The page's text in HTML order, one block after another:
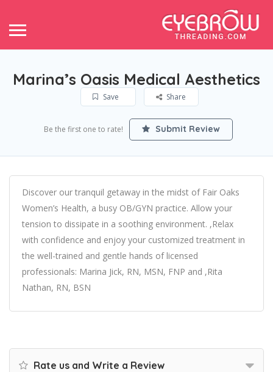
Marina’s Oasis Medical Aesthetics
Save Share
Be the first one to rate! Submit Review
Discover our tranquil getaway in the midst of Fair Oaks
Women’s Health, a busy OB/GYN practice. Allow your
tension to dissipate in a soothing environment. ,Relax
with confidence and enjoy your customized treatment in
the well-trained and gentle hands of licensed
professionals: Marina Jick, RN, MSN, FNP and ,Rita
Nathan, RN, BSN
Rate us and Write a Review